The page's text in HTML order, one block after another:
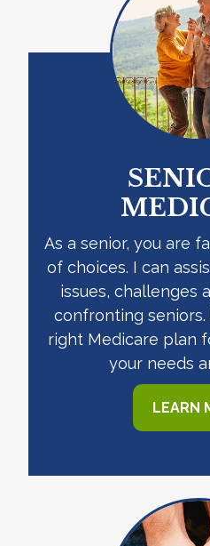
As a senior, you are
of choices. I can
issues, challenges
confronting
right Medicare plan
your needs
LEARN